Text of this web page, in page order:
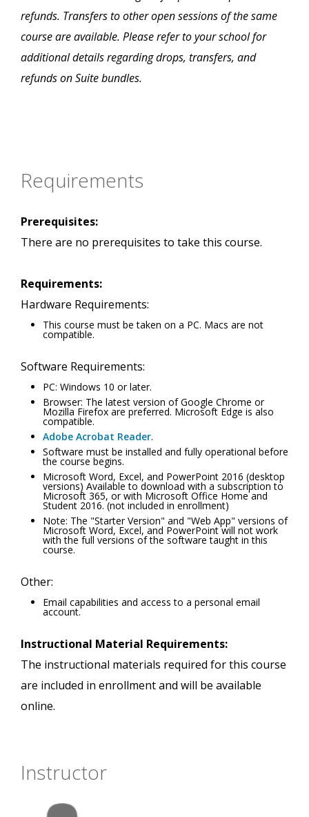
refunds. Transfers to other open sessions of the same
course are available. Please refer to your school for
additional details regarding drops, transfers, and
refunds on Suite bundles.
Requirements
Prerequisites:
There are no prerequisites to take this course.
Requirements:
Hardware Requirements:
This course must be taken on a PC. Macs are not
compatible.
Software Requirements:
PC: Windows 10 or later.
Browser: The latest version of Google Chrome or
Mozilla Firefox are preferred. Microsoft Edge is also
compatible.
Adobe Acrobat Reader.
Software must be installed and fully operational before
the course begins.
Microsoft Word, Excel, and PowerPoint 2016 (desktop
versions) Available to download with a subscription to
Microsoft 365, or with Microsoft Office Home and
Student 2016. (not included in enrollment)
Note: The "Starter Version" and "Web App" versions of
Microsoft Word, Excel, and PowerPoint will not work
with the full versions of the software taught in this
course.
Other:
Email capabilities and access to a personal email
account.
Instructional Material Requirements:
The instructional materials required for this course
are included in enrollment and will be available
online.
Instructor